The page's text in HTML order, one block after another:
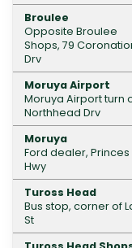
Broulee
Opposite Broulee
Shops, 79
Drv
Moruya Airport
Moruya Airport turn
Northhead Drv
Moruya
Ford dealer, Princes
Hwy
Tuross Head
Bus stop, corner of
St